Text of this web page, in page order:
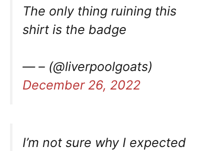
The only thing ruining this
shirt is the badge
— – (@liverpoolgoats)
December 26, 2022
I’m not sure why I expected